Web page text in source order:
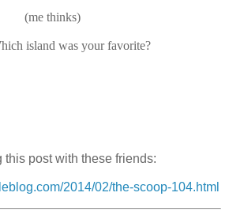
(me thinks)
island was your favorite?
post with these friends:
2014/02/the-scoop-104.html